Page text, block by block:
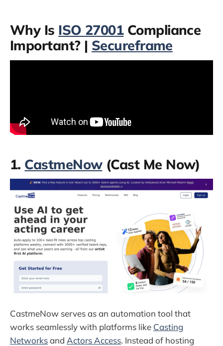
Why Is ISO 27001Compliance
Important? | Secureframe
1. CastmeNow(Cast Me Now)
CastmeNow serves as an automation tool that
works seamlessly with platforms like Casting
Networksand Actors Access. Instead of hosting